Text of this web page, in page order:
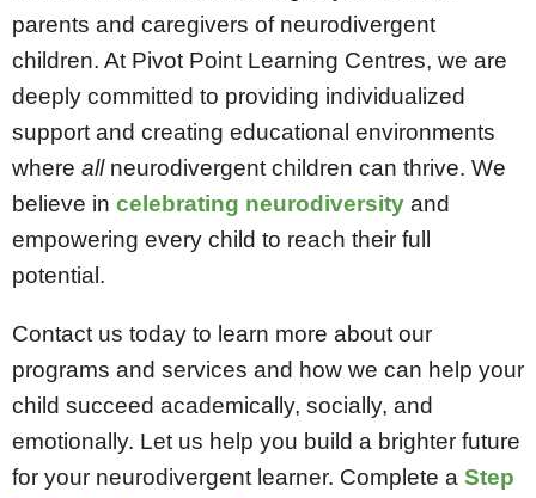
parents and caregivers of neurodivergent
children. At Pivot Point Learning Centres, we are
deeply committed to providing individualized
support and creating educational environments
where allneurodivergent children can thrive. We
believe in celebrating neurodiversity and
empowering every child to reach their full
potential.
Contact us today to learn more about our
programs and services and how we can help your
child succeed academically, socially, and
emotionally. Let us help you build a brighter future
for your neurodivergent learner. Complete a Step